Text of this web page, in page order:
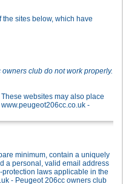
sites below, which have
club do not work properly.
websites may also place
-
minimum, contain a uniquely
a personal, valid email address
protection laws applicable in the
- Peugeot 206cc owners club